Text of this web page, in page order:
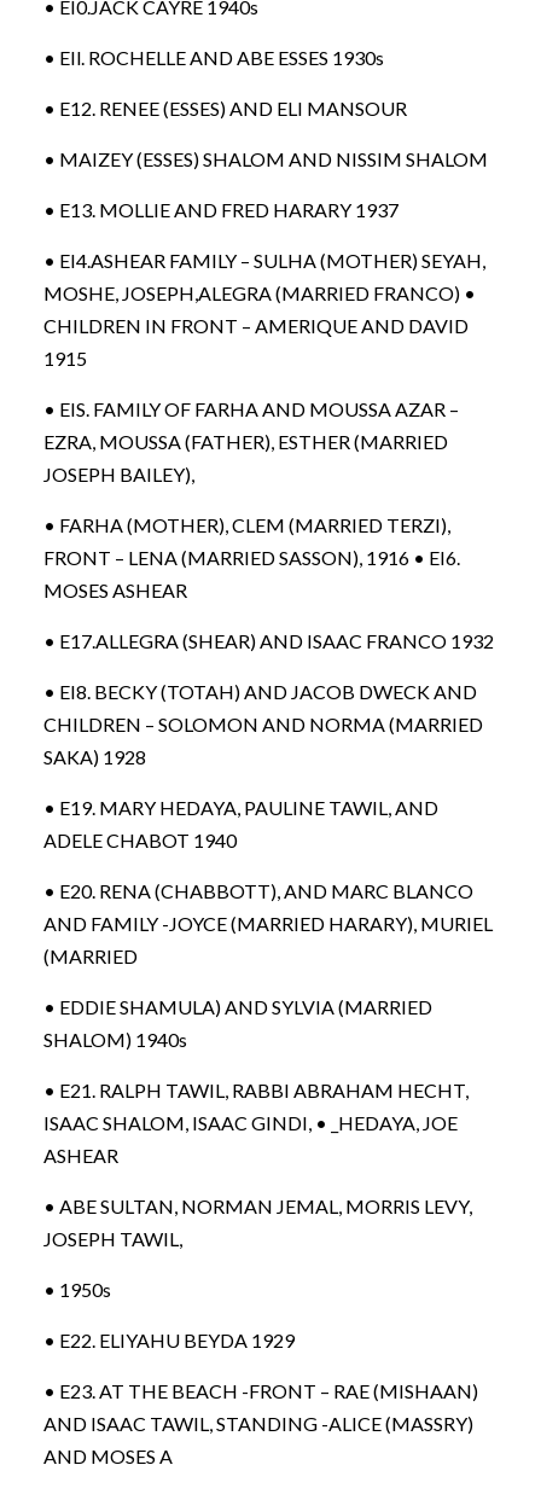
• EI0.JACK CAYRE 1940s
• EIl. ROCHELLE AND ABE ESSES 1930s
• E12. RENEE (ESSES) AND ELI MANSOUR
• MAIZEY (ESSES) SHALOM AND NISSIM SHALOM
• E13. MOLLIE AND FRED HARARY 1937
• EI4.ASHEAR FAMILY – SULHA (MOTHER) SEYAH,
MOSHE, JOSEPH,ALEGRA (MARRIED FRANCO) •
CHILDREN IN FRONT – AMERIQUE AND DAVID
1915
• EIS. FAMILY OF FARHA AND MOUSSA AZAR –
EZRA, MOUSSA (FATHER), ESTHER (MARRIED
JOSEPH BAILEY),
• FARHA (MOTHER), CLEM (MARRIED TERZI),
FRONT – LENA (MARRIED SASSON), 1916 • EI6.
MOSES ASHEAR
• E17.ALLEGRA (SHEAR) AND ISAAC FRANCO 1932
• EI8. BECKY (TOTAH) AND JACOB DWECK AND
CHILDREN – SOLOMON AND NORMA (MARRIED
SAKA) 1928
• E19. MARY HEDAYA, PAULINE TAWIL, AND
ADELE CHABOT 1940
• E20. RENA (CHABBOTT), AND MARC BLANCO
AND FAMILY -JOYCE (MARRIED HARARY), MURIEL
(MARRIED
• EDDIE SHAMULA) AND SYLVIA (MARRIED
SHALOM) 1940s
• E21. RALPH TAWIL, RABBI ABRAHAM HECHT,
ISAAC SHALOM, ISAAC GINDI, • _HEDAYA, JOE
ASHEAR
• ABE SULTAN, NORMAN JEMAL, MORRIS LEVY,
JOSEPH TAWIL,
• 1950s
• E22. ELIYAHU BEYDA 1929
• E23. AT THE BEACH -FRONT – RAE (MISHAAN)
AND ISAAC TAWIL, STANDING -ALICE (MASSRY)
AND MOSES A